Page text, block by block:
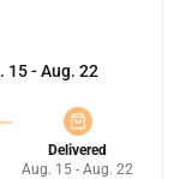
15 - Aug. 22
Delivered
Aug. 15 - Aug. 22